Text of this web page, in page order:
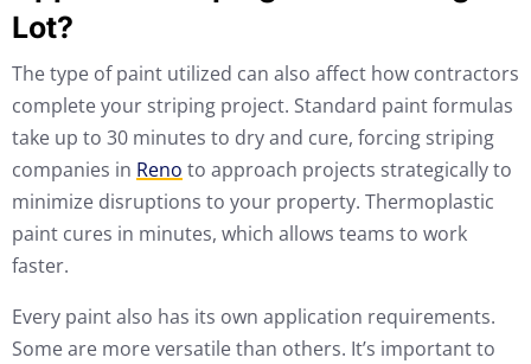
Lot?
The type of paint utilized can also affect how contractors
complete your striping project. Standard paint formulas
take up to 30 minutes to dry and cure, forcing striping
companies in Reno to approach projects strategically to
minimize disruptions to your property. Thermoplastic
paint cures in minutes, which allows teams to work
faster.
Every paint also has its own application requirements.
Some are more versatile than others. It’s important to